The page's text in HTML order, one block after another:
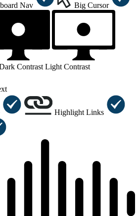
Nav Big Cursor
Contrast Light Contrast
Highlight Links